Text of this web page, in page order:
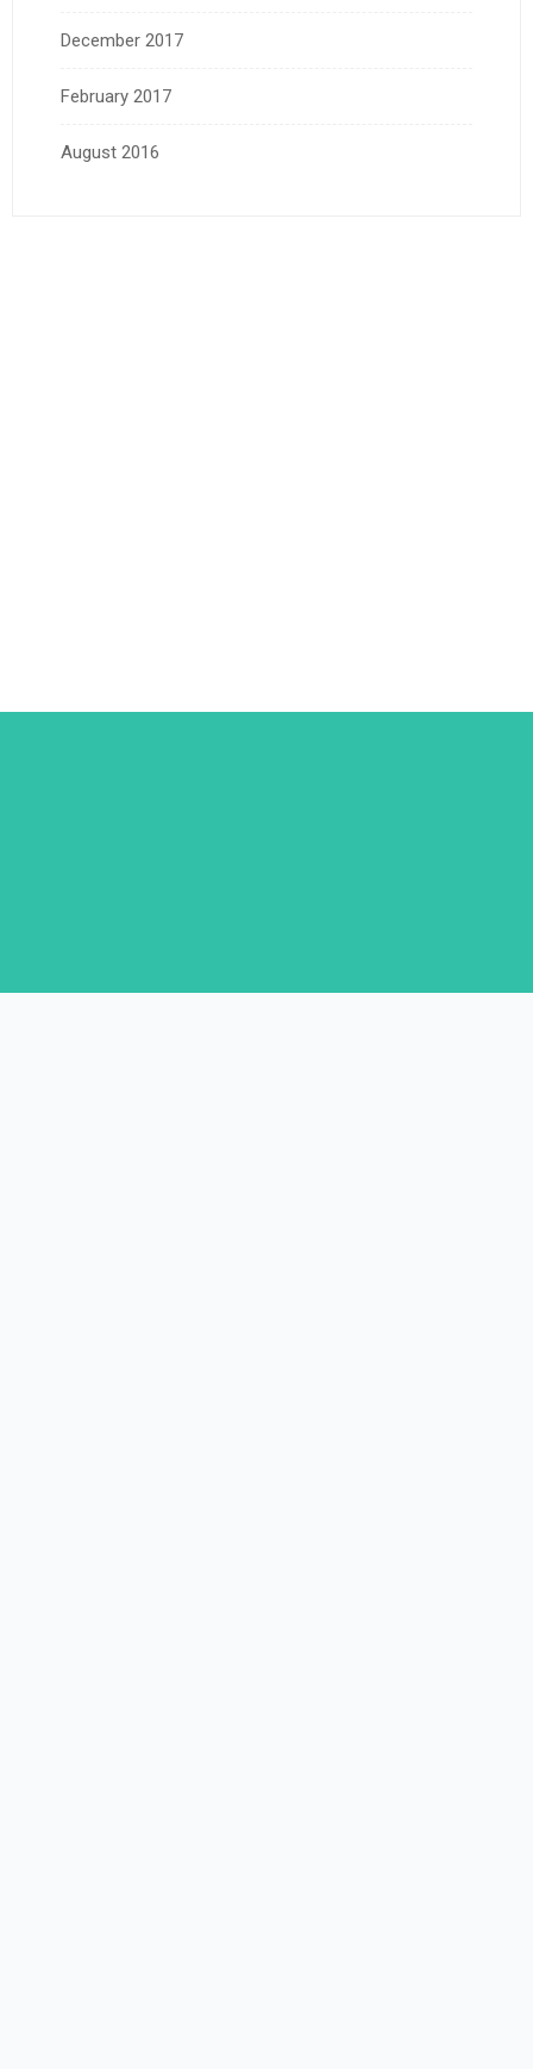
December 2017
February 2017
August 2016